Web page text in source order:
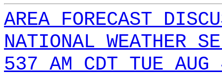
AREA FORECAST
NATIONAL WEATHER
537 AM CDT TUE